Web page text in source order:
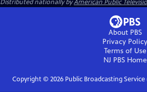
Distributed nationally byAmerican Public
About PBS
Privacy Policy
Terms of Use
NJ PBSHome
Copyright © 2026Public Broadcasting Service